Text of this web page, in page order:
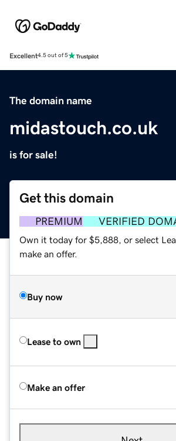
Excellent4.5 out of 5
The domain name
midastouch.co.uk
is for sale!
Get this domain
PREMIUM VERIFIED
Own it today for $5,888, or select
make an offer.
Buy now
Lease to own
Make an offer